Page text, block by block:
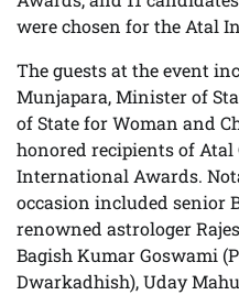
were chosen for the Atal
The guests at the event
Munjapara, Minister of
of State for Woman and
honored recipients of
International Awards.
occasion included senior
renowned astrologer
Bagish Kumar Goswami
Dwarkadhish), Uday